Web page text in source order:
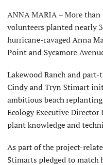
ANNA MARIA – More than
volunteers planted nearly
hurricane-ravaged Anna
Point and Sycamore
Lakewood Ranch and
Cindy and Tryn Stimart
ambitious beach
Ecology Executive
plant knowledge and
As part of the project-
Stimarts pledged to